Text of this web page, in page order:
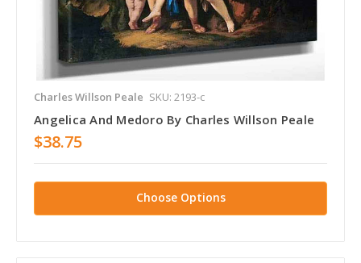
Charles Willson Peale SKU: 2193-c
Angelica And Medoro By Charles Willson Peale
$38.75
Choose Options